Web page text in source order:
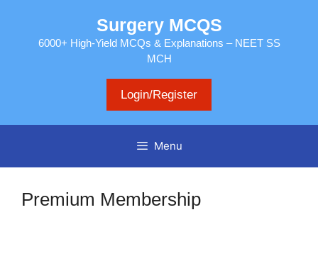
Surgery MCQS
6000+ High-Yield MCQs & Explanations – NEET SS
MCH
Login/Register
Menu
Premium Membership